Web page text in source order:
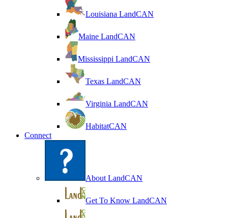
Louisiana LandCAN
Maine LandCAN
Mississippi LandCAN
Texas LandCAN
Virginia LandCAN
HabitatCAN
Connect
About LandCAN
Get To Know LandCAN